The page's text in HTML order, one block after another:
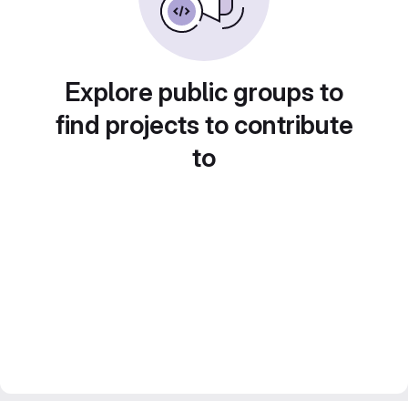
Explore public groups to
find projects to contribute
to